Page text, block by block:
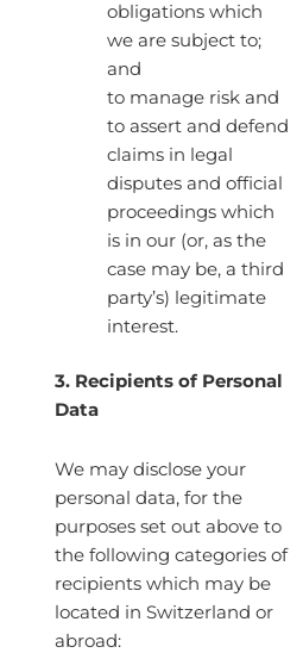
obligations which
we are subject to;
and
to manage risk and
to assert and defend
claims in legal
disputes and official
proceedings which
is in our (or, as the
case may be, a third
party’s) legitimate
interest.
3. Recipients of Personal
Data
We may disclose your
personal data, for the
purposes set out above to
the following categories of
recipients which may be
located in Switzerland or
abroad: